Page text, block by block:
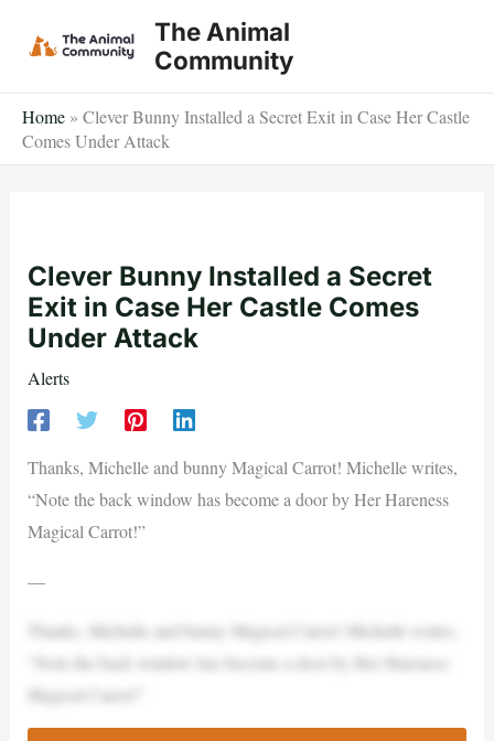
The Animal
Community
Home » Clever Bunny Installed a Secret Exit in Case Her Castle
Comes Under Attack
Clever Bunny Installed a Secret
Exit in Case Her Castle Comes
Under Attack
Alerts
Thanks, Michelle and bunny Magical Carrot! Michelle writes,
“Note the back window has become a door by Her Hareness
Magical Carrot!”
—
Thanks, Michelle and bunny Magical Carrot! Michelle writes,
“Note the back window has become a door by Her Hareness
Magical Carrot!”